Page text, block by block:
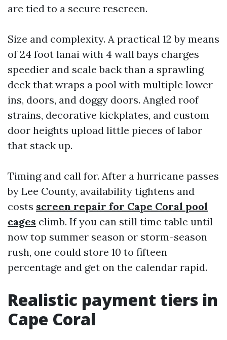
are tied to a secure rescreen.
Size and complexity. A practical 12 by means
of 24 foot lanai with 4 wall bays charges
speedier and scale back than a sprawling
deck that wraps a pool with multiple lower-
ins, doors, and doggy doors. Angled roof
strains, decorative kickplates, and custom
door heights upload little pieces of labor
that stack up.
Timing and call for. After a hurricane passes
by Lee County, availability tightens and
costs screen repair for Cape Coral pool
cages climb. If you can still time table until
now top summer season or storm-season
rush, one could store 10 to fifteen
percentage and get on the calendar rapid.
Realistic payment tiers in
Cape Coral